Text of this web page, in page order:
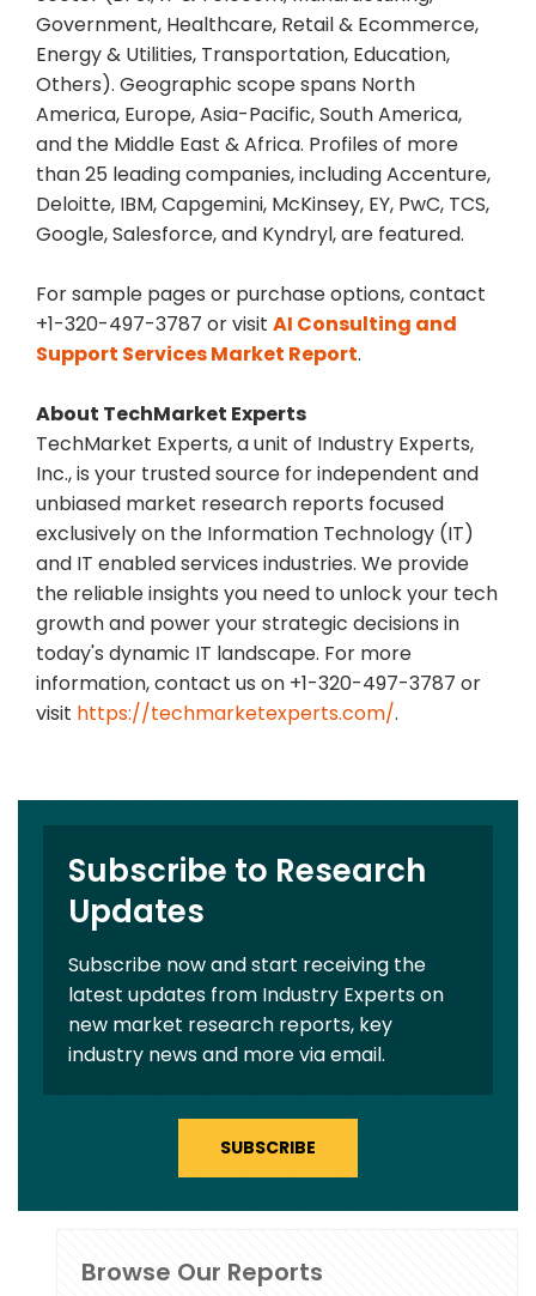
Government, Healthcare, Retail & Ecommerce,
Energy & Utilities, Transportation, Education,
Others). Geographic scope spans North
America, Europe, Asia-Pacific, South America,
and the Middle East & Africa. Profiles of more
than 25 leading companies, including Accenture,
Deloitte, IBM, Capgemini, McKinsey, EY, PwC, TCS,
Google, Salesforce, and Kyndryl, are featured.
For sample pages or purchase options, contact
+1-320-497-3787 or visit AI Consulting and
Support Services Market Report.
About TechMarket Experts
TechMarket Experts, a unit of Industry Experts,
Inc., is your trusted source for independent and
unbiased market research reports focused
exclusively on the Information Technology (IT)
and IT enabled services industries. We provide
the reliable insights you need to unlock your tech
growth and power your strategic decisions in
today's dynamic IT landscape. For more
information, contact us on +1-320-497-3787 or
visit https://techmarketexperts.com/.
Subscribe to Research
Updates
Subscribe now and start receiving the
latest updates from Industry Experts on
new market research reports, key
industry news and more via email.
SUBSCRIBE
Browse Our Reports